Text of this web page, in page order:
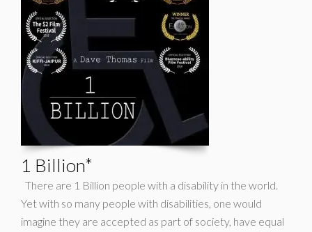
1 Billion*
There are 1 Billion people with a disability in the world.
Yet with so many people with disabilities, one would
imagine they are accepted as part of society, have equal